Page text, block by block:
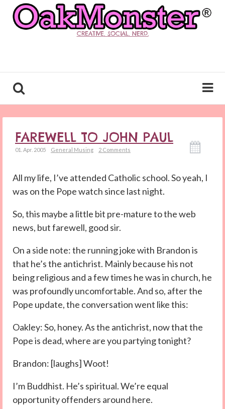
CREATIVE. SOCIAL. NERD.
FAREWELL TO JOHN PAUL
01. Apr. 2005 General Musing 2 Comments
All my life, I’ve attended Catholic school. So yeah, I
was on the Pope watch since last night.
So, this maybe a little bit pre-mature to the web
news, but farewell, good sir.
On a side note: the running joke with Brandon is
that he’s the antichrist. Mainly because his not
being religious and a few times he was in church, he
was profoundly uncomfortable. And so, after the
Pope update, the conversation went like this:
Oakley: So, honey. As the antichrist, now that the
Pope is dead, where are you partying tonight?
Brandon: [laughs] Woot!
I’m Buddhist. He’s spiritual. We’re equal
opportunity offenders around here.